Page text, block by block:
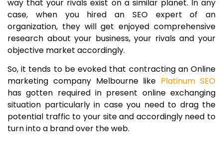
way that your rivals exist on a similar planet. In any
case, when you hired an SEO expert of an
organization, they will get enjoyed comprehensive
research about your business, your rivals and your
objective market accordingly.
So, it tends to be evoked that contracting an Online
marketing company Melbourne like Platinum SEO
has gotten required in present online exchanging
situation particularly in case you need to drag the
potential traffic to your site and accordingly need to
turn into a brand over the web.